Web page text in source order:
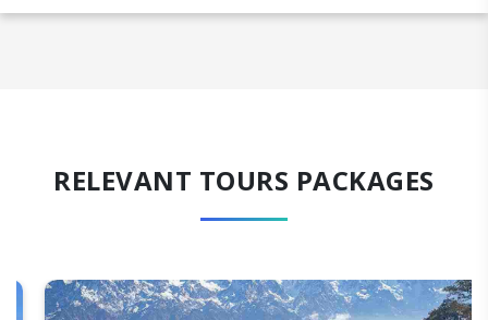
RELEVANT TOURS PACKAGES